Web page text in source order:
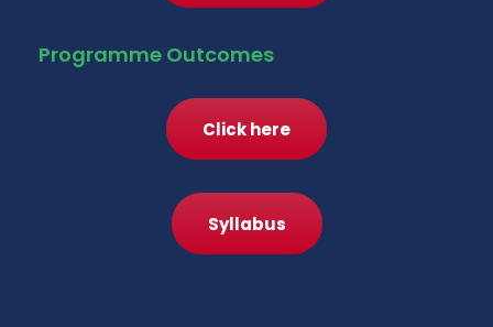
Programme Outcomes
Click here
Syllabus